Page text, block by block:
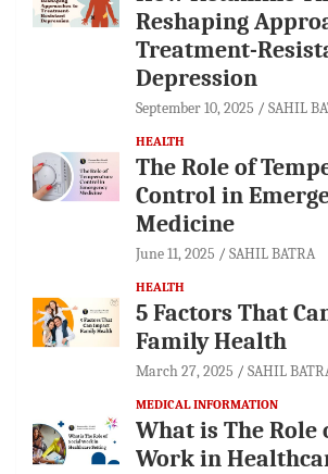
Reshaping
Treatment-
Depression
September 10, 2025 SAHIL
HEALTH
The Role of
Control in
Medicine
June 11, 2025 SAHIL BATRA
HEALTH
5 Factors That
Family Health
March 27, 2025 SAHIL
MEDICAL INFORMATION
What is The Role
Work in